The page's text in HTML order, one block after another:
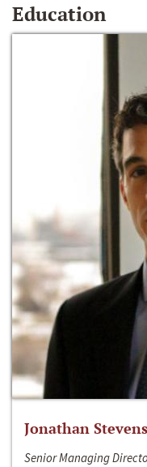
Education
Jonathan Stevens
Senior Managing